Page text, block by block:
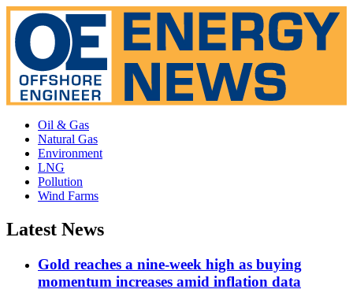
Oil & Gas
Natural Gas
Environment
LNG
Pollution
Wind Farms
Latest News
Gold reaches a nine-week high as buying
momentum increases amid inflation data